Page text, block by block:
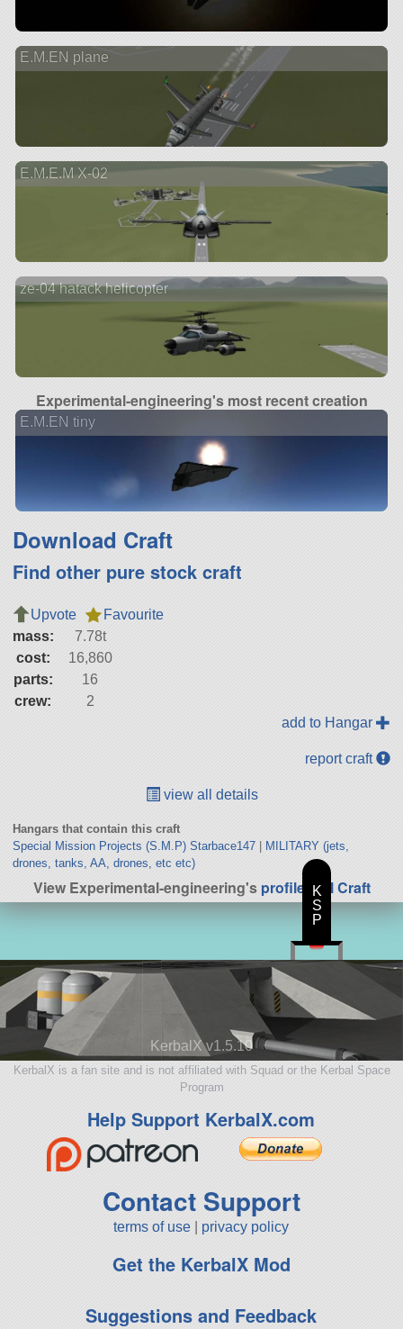
E.M.EN plane
E.M.E.M X-02
ze-04 hatack helicopter
Experimental-engineering's most recent creation
E.M.EN tiny
Download Craft
Find other pure stock craft
Upvote
Favourite
mass:
7.78t
cost:
16,860
parts:
16
crew:
2
add to Hangar
report craft
view all details
Hangars that contain this craft
Special Mission Projects (S.M.P) Starbace147| MILITARY (jets,
drones, tanks, AA, drones, etc etc)
View Experimental-engineering'sprofile |All Craft
KerbalX v1.5.10
KerbalX is a fan site and is not affiliated with Squad or the Kerbal Space
Program
Help Support KerbalX.com
Contact Support
terms of use privacy policy
Get the KerbalX Mod
Suggestions and Feedback
K
S
P